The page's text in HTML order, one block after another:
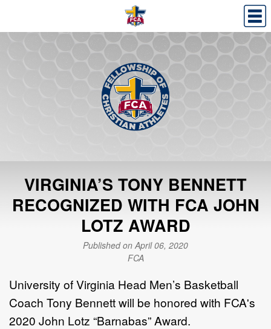
VIRGINIA’S TONY BENNETT
RECOGNIZED WITH FCA JOHN
LOTZ AWARD
Published on April 06, 2020
FCA
University of Virginia Head Men’s Basketball
Coach Tony Bennett will be honored with FCA's
2020 John Lotz “Barnabas” Award.